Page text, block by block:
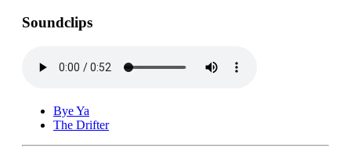
Soundclips
Bye Ya
The Drifter